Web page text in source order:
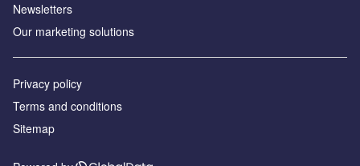
Newsletters
Our marketing solutions
Privacy policy
Terms and conditions
Sitemap